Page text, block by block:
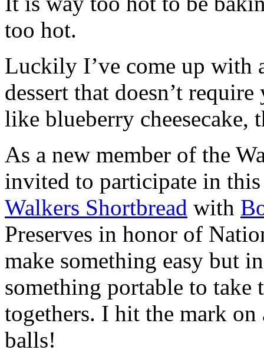
too hot.
Luckily I’ve come up with
dessert that doesn’t
like blueberry cheesecake,
As a new member of the
invited to participate in
Walkers Shortbread with
Preserves in honor of
make something easy but
something portable to take
togethers. I hit the mark on
balls!